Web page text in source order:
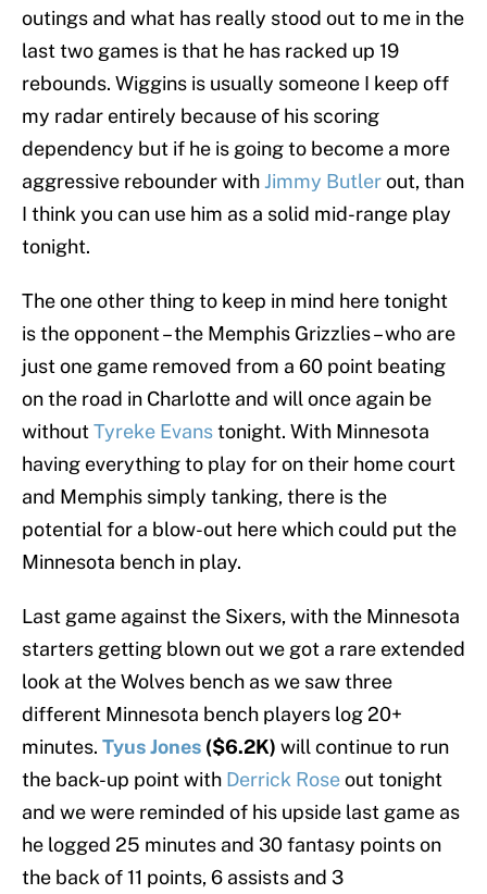
outings and what has really stood out to me in the
last two games is that he has racked up 19
rebounds. Wiggins is usually someone I keep off
my radar entirely because of his scoring
dependency but if he is going to become a more
aggressive rebounder with Jimmy Butlerout, than
I think you can use him as a solid mid-range play
tonight.
The one other thing to keep in mind here tonight
is the opponent – the Memphis Grizzlies – who are
just one game removed from a 60 point beating
on the road in Charlotte and will once again be
withoutTyreke Evanstonight. With Minnesota
having everything to play for on their home court
and Memphis simply tanking, there is the
potential for a blow-out here which could put the
Minnesota bench in play.
Last game against the Sixers, with the Minnesota
starters getting blown out we got a rare extended
look at the Wolves bench as we saw three
different Minnesota bench players log 20+
minutes. Tyus Jones ($6.2K) will continue to run
the back-up point with Derrick Roseout tonight
and we were reminded of his upside last game as
he logged 25 minutes and 30 fantasy points on
the back of 11 points, 6 assists and 3